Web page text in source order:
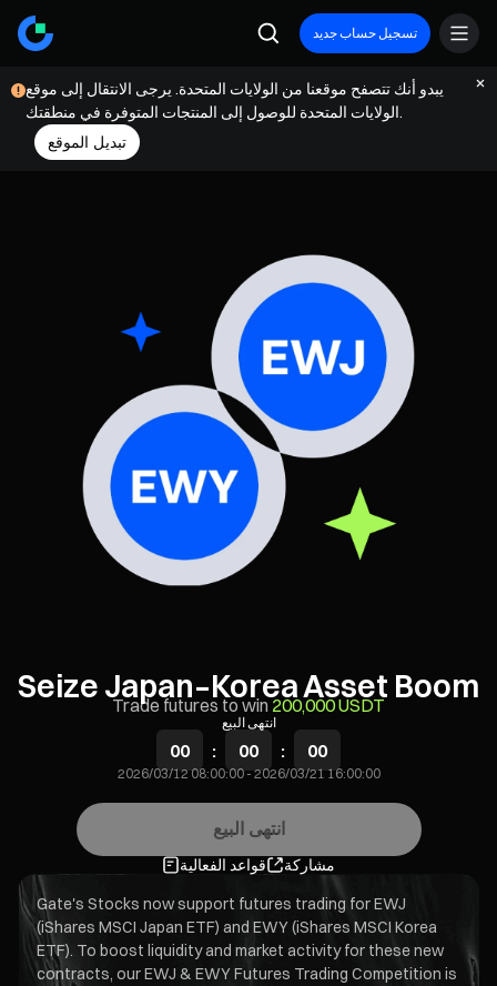
تسجيل حساب جديد
يبدو أنك تتصفح موقعنا من الولايات المتحدة. يرجى الانتقال إلى موقع
الولايات المتحدة للوصول إلى المنتجات المتوفرة في منطقتك.
تبديل الموقع
Seize Japan–Korea Asset Boom
Trade futures to win 200,000 USDT
انتهى البيع
00 : 00 : 00
2026/03/12 08:00:00-2026/03/21 16:00:00
انتهى البيع
قواعد الفعالية
مشاركة
Gate's Stocks now support futures trading for EWJ
(iShares MSCI Japan ETF) and EWY (iShares MSCI Korea
ETF). To boost liquidity and market activity for these new
contracts, our EWJ & EWY Futures Trading Competition is